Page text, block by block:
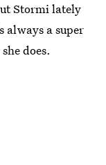
Stormi lately
a super
does.